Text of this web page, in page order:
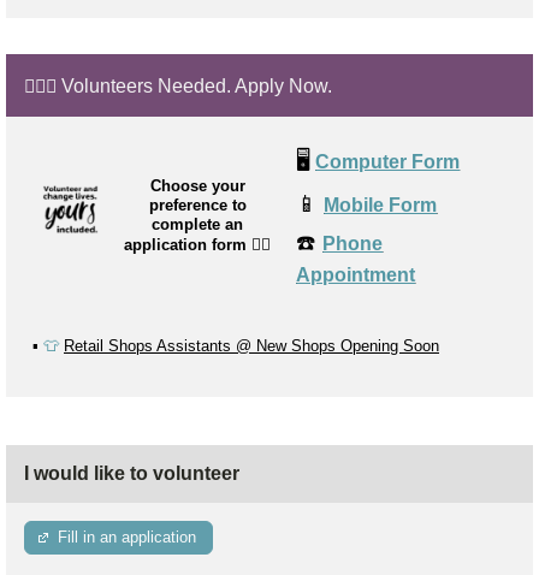
🙋🏼‍♂️ Volunteers Needed. Apply Now.
Choose your
preference to
complete an
application form 👉🏼
🖥️ Computer Form
📱 Mobile Form
☎️ Phone
Appointment
▪️ 👕 Retail Shops Assistants @ New Shops Opening Soon
I would like to volunteer
Fill in an application